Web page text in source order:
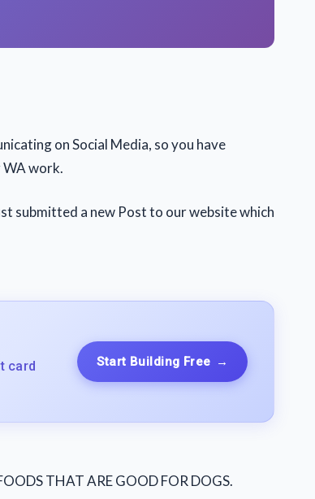
on Social Media, so you have
WA work.
submitted a new Post to our website which
card
Start Building Free →
THAT ARE GOOD FOR DOGS.